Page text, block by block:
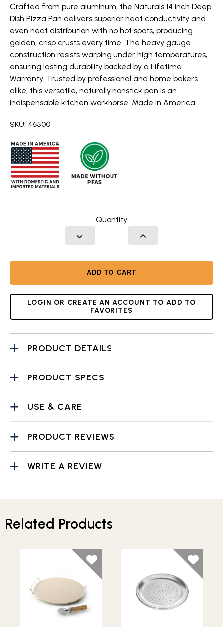
Crafted from pure aluminum, the Naturals 14 inch Deep
Dish Pizza Pan delivers superior heat conductivity and
even heat distribution with no hot spots, producing
golden, crisp crusts every time. The heavy gauge
construction resists warping under high temperatures,
ensuring lasting durability backed by a Lifetime
Warranty. Trusted by professional and home bakers
alike, this versatile, naturally nonstick pan is an
indispensable kitchen workhorse. Made in America.
SKU: 46500
Quantity
DECREASE QUANTITYINCREASE QUANTITY
ADD TO CART
LOGIN OR CREATE AN ACCOUNT TO ADD TO
FAVORITES
PRODUCT DETAILS
PRODUCT SPECS
USE & CARE
PRODUCT REVIEWS
WRITE A REVIEW
Related Products